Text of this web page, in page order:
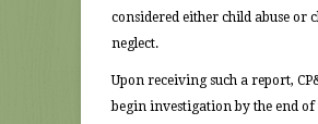
considered either child abuse or
neglect.
Upon receiving such a report,
begin investigation by the end